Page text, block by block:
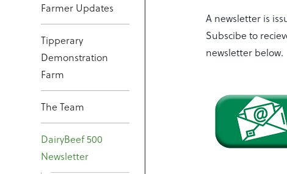
Farmer Updates
Tipperary
Demonstration
Farm
The Team
DairyBeef 500
Newsletter
A newsletter is
Subscibe to
newsletter below.